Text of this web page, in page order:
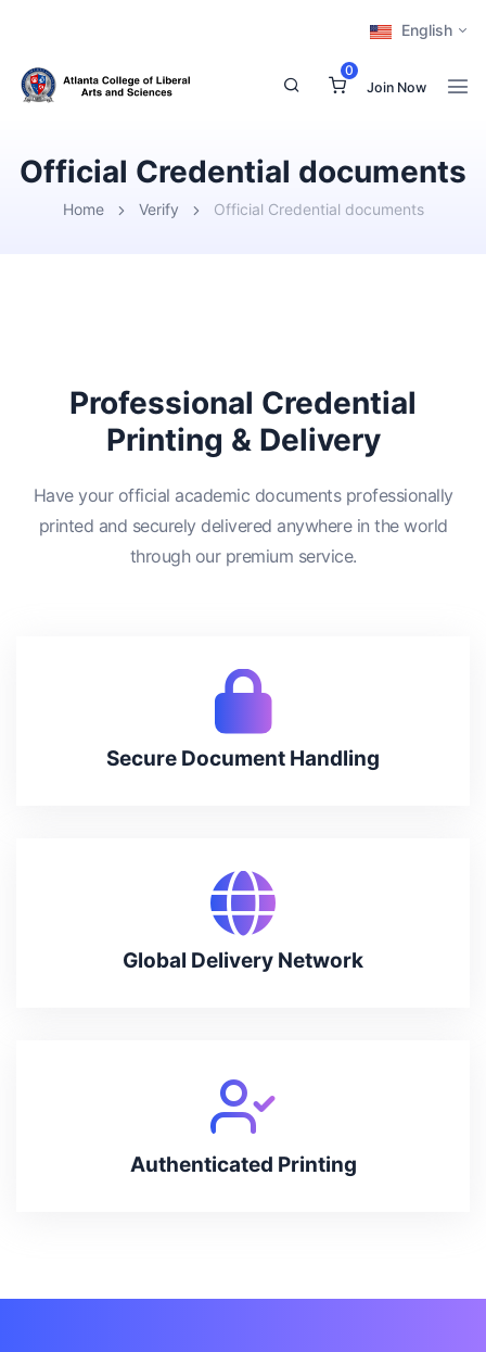
English
0
Join Now
Official Credential documents
Home Verify Official Credential documents
Professional Credential
Printing & Delivery
Have your official academic documents professionally
printed and securely delivered anywhere in the world
through our premium service.
Secure Document Handling
Global Delivery Network
Authenticated Printing